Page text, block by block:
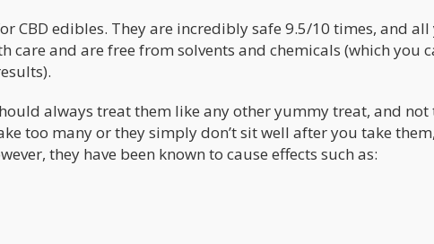
CBD edibles. They are incredibly safe 9.5/10 times, and
care and are free from solvents and chemicals (which you
always treat them like any other yummy treat, and
too many or they simply don’t sit well after you take
they have been known to cause effects such as: